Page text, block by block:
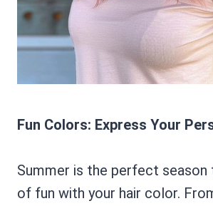
Fun Colors: Express Your
Summer is the perfect season
of fun with your hair color.